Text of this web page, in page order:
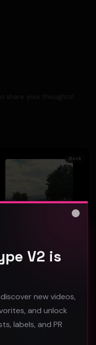
share your thoughts!
Rock
49
V2 is
new videos,
and unlock
labels, and PR